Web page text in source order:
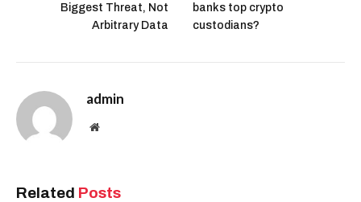
Biggest Threat, Not
Arbitrary Data
banks top crypto
custodians?
admin
Website
Related Posts